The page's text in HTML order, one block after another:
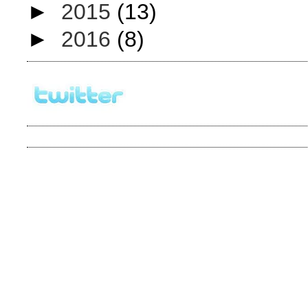
► 2015 (13)
► 2016 (8)